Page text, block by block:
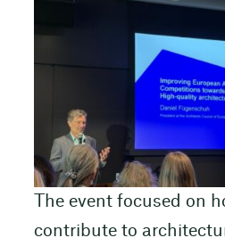
The event focused on
contribute to